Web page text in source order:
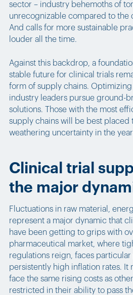
sector – industry behemoths of
unrecognizable compared to the
And calls for more sustainable
louder all the time.
Against this backdrop, a
stable future for clinical trials
form of supply chains.
industry leaders pursue ground-
solutions. Those with the most
supply chains will be best placed
weathering uncertainty in the
Clinical trial
the major
Fluctuations in raw material,
represent a major dynamic that
have been getting to grips with
pharmaceutical market, where
regulations reign, faces
persistently high inflation rates. It
face the same rising costs as
restricted in their ability to pass